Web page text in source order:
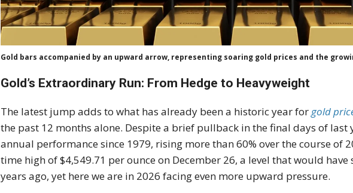
Gold bars accompanied by an upward arrow, representing soaring gold prices and the
Gold’s Extraordinary Run: From Hedge to Heavyweight
The latest jump adds to what has already been a historic year forgold
the past 12 months alone. Despite a brief pullback in the final days of
annual performance since 1979, rising more than 60% over the course of
time high of $4,549.71 per ounce on December 26, a level that would
years ago, yet here we are in 2026 facing even more upward pressure.